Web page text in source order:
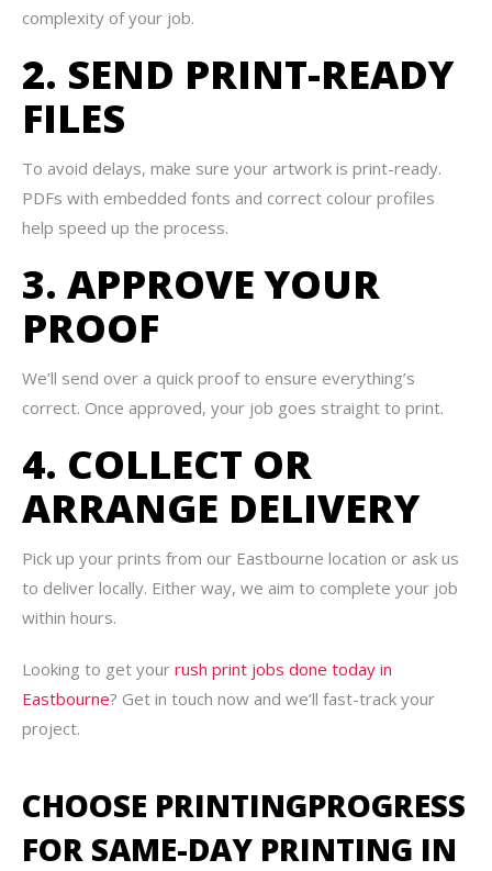
complexity of your job.
2. SEND PRINT-READY
FILES
To avoid delays, make sure your artwork is print-ready.
PDFs with embedded fonts and correct colour profiles
help speed up the process.
3. APPROVE YOUR
PROOF
We’ll send over a quick proof to ensure everything’s
correct. Once approved, your job goes straight to print.
4. COLLECT OR
ARRANGE DELIVERY
Pick up your prints from our Eastbourne location or ask us
to deliver locally. Either way, we aim to complete your job
within hours.
Looking to get your rush print jobs done today in
Eastbourne? Get in touch now and we’ll fast-track your
project.
CHOOSE PRINTINGPROGRESS
FOR SAME-DAY PRINTING IN